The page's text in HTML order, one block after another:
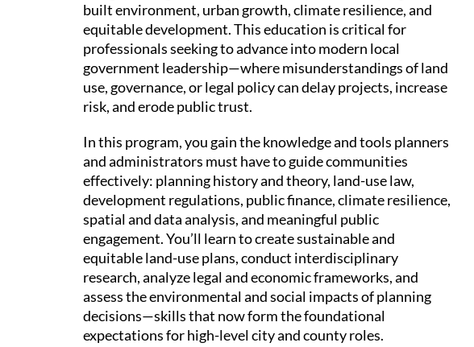
built environment, urban growth, climate resilience, and
equitable development. This education is critical for
professionals seeking to advance into modern local
government leadership—where misunderstandings of land
use, governance, or legal policy can delay projects, increase
risk, and erode public trust.
In this program, you gain the knowledge and tools planners
and administrators must have to guide communities
effectively: planning history and theory, land-use law,
development regulations, public finance, climate resilience,
spatial and data analysis, and meaningful public
engagement. You’ll learn to create sustainable and
equitable land-use plans, conduct interdisciplinary
research, analyze legal and economic frameworks, and
assess the environmental and social impacts of planning
decisions—skills that now form the foundational
expectations for high-level city and county roles.